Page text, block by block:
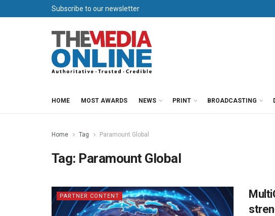
Subscribe to our newsletter
HOME MOST AWARDS NEWS PRINT BROADCASTING
Home Tag Paramount Global
Tag: Paramount Global
PARTNER CONTENT